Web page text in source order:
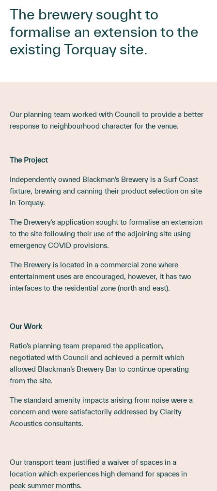
The brewery sought to
formalise an extension to the
existing Torquay site.
Our planning team worked with Council to provide a better
response to neighbourhood character for the venue.
The Project
Independently owned Blackman’s Brewery is a Surf Coast
fixture, brewing and canning their product selection on site
in Torquay.
The Brewery’s application sought to formalise an extension
to the site following their use of the adjoining site using
emergency COVID provisions.
The Brewery is located in a commercial zone where
entertainment uses are encouraged, however, it has two
interfaces to the residential zone (north and east).
Our Work
Ratio’s planning team prepared the application,
negotiated with Council and achieved a permit which
allowed Blackman’s Brewery Bar to continue operating
from the site.
The standard amenity impacts arising from noise were a
concern and were satisfactorily addressed by Clarity
Acoustics consultants.
Our transport team justified a waiver of spaces in a
location which experiences high demand for spaces in
peak summer months.